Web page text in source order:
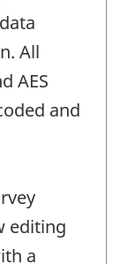
All
AES
and
editing
a